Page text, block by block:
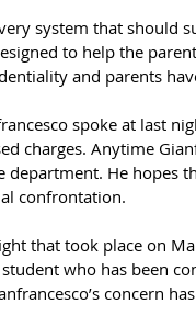
system that should
to help the
and parents
spoke at last
charges. Anytime
department. He hopes
confrontation.
that took place on
who has been
concern